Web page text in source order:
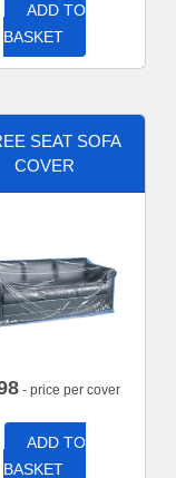
ADD TO
BASKET
SEAT SOFA
COVER
- price per cover
ADD TO
BASKET